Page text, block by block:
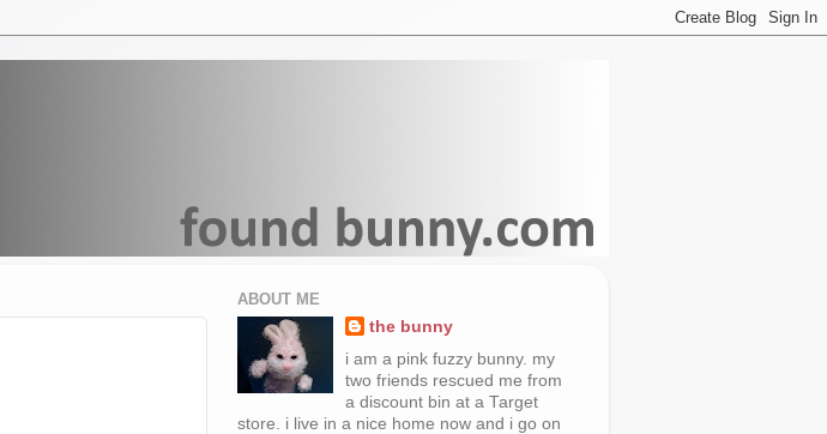
ABOUT ME
the bunny
i am a pink fuzzy bunny. my
two friends rescued me from
a discount bin at a Target
store. i live in a nice home now and i go on